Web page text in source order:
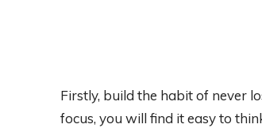
Firstly, build the habit of never
focus, you will find it easy to